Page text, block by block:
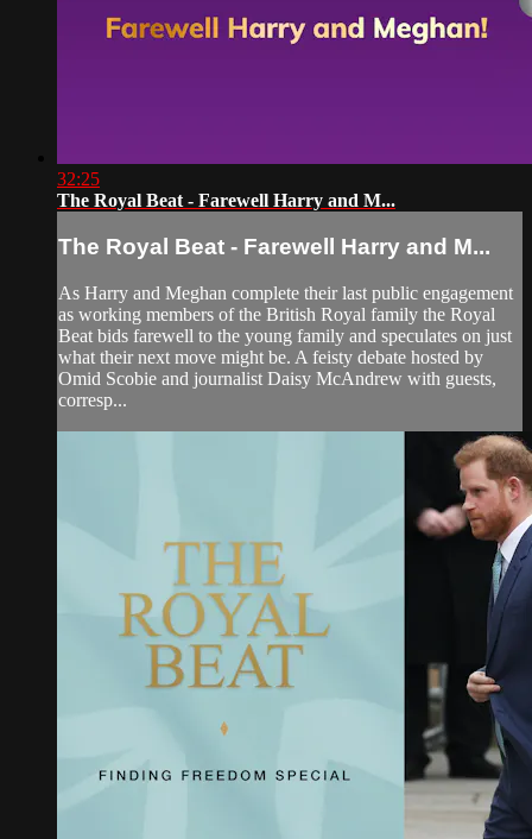
32:25
The Royal Beat - Farewell Harry and M...
The Royal Beat - Farewell Harry and M...
As Harry and Meghan complete their last public engagement
as working members of the British Royal family the Royal
Beat bids farewell to the young family and speculates on just
what their next move might be. A feisty debate hosted by
Omid Scobie and journalist Daisy McAndrew with guests,
corresp...